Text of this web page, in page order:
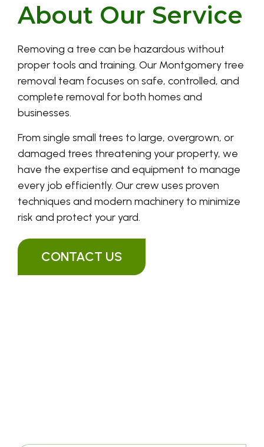
About Our Service
Removing a tree can be hazardous without
proper tools and training. Our Montgomery tree
removal team focuses on safe, controlled, and
complete removal for both homes and
businesses.
From single small trees to large, overgrown, or
damaged trees threatening your property, we
have the expertise and equipment to manage
every job efficiently. Our crew uses proven
techniques and modern machinery to minimize
risk and protect your yard.
CONTACT US